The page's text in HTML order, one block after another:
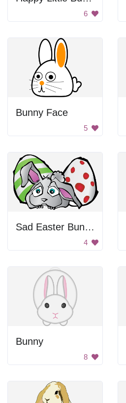
6
Bunny Face
5
Sad Easter Bunny
4
Bunny
8